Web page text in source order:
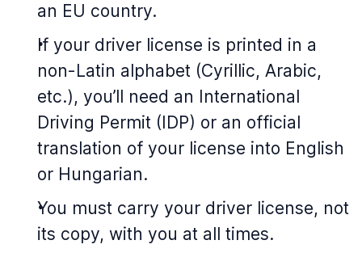
an EU country.
If your driver license is printed in a
non-Latin alphabet (Cyrillic, Arabic,
etc.), you’ll need an International
Driving Permit (IDP) or an official
translation of your license into English
or Hungarian.
You must carry your driver license, not
its copy, with you at all times.